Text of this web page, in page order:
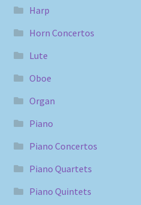
Harp
Horn Concertos
Lute
Oboe
Organ
Piano
Piano Concertos
Piano Quartets
Piano Quintets